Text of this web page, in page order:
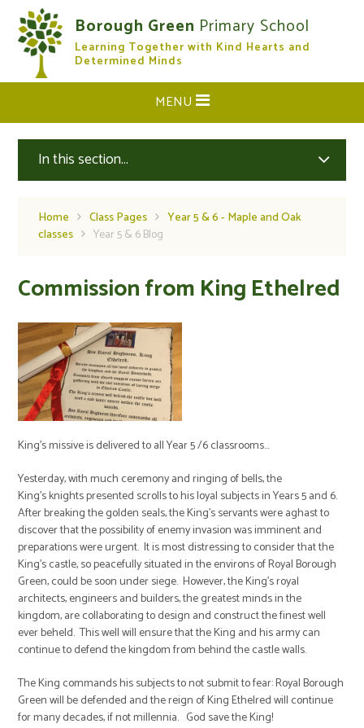
Skip to content ↓
Borough Green Primary School
Learning Together with Kind Hearts and
Determined Minds
CLOSE
MENU
In this section...
Home Class Pages
Year 5 & 6 - Maple and Oak
classes
Year 5 & 6 Blog
Commission from King Ethelred
King's missive is delivered to all Year 5 /6 classrooms...
Yesterday, with much ceremony and ringing of bells, the
King's knights presented scrolls to his loyal subjects in Years 5 and 6.
After breaking the golden seals, the King's servants were aghast to
discover that the possibility of enemy invasion was imminent and
preparations were urgent. It is most distressing to consider that the
King's castle, so peacefully situated in the environs of Royal Borough
Green, could be soon under siege. However, the King's royal
architects, engineers and builders, the greatest minds in the
kingdom, are collaborating to design and construct the finest well
ever beheld. This well will ensure that the King and his army can
continue to defend the kingdom from behind the castle walls.
The King commands his subjects to not submit to fear: Royal Borough
Green will be defended and the reign of King Ethelred will continue
for many decades, if not millennia. God save the King!